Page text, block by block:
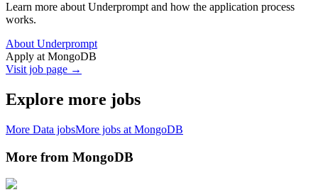
Learn more about Underprompt and how the application process
works.
About Underprompt
Apply at MongoDB
Visit job page →
Explore more jobs
More Data jobsMore jobs at MongoDB
More from MongoDB